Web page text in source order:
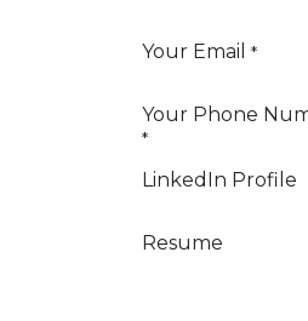
Your Email *
Your Phone
*
LinkedIn Profile
Resume